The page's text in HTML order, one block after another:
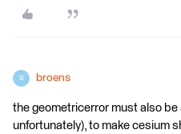
B broens
the geometricerror must also be
unfortunately), to make cesium